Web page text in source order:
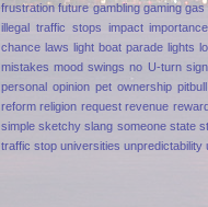
frustration future gambling gaming gas
illegal traffic stops impact importance
chance laws light boat parade lights
mistakes mood swings no U-turn sign
personal opinion pet ownership pitbull
reform religion request revenue
simple sketchy slang someone state
traffic stop universities unpredictability